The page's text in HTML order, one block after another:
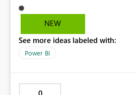
when the co-pilot is generating
it can currently output, certain
HTML tags are displayed as it is
in the colour it self. if we could allows basic HTML tags
are many items outstanding.. it
NEW
See more ideas labeled with:
Power BI